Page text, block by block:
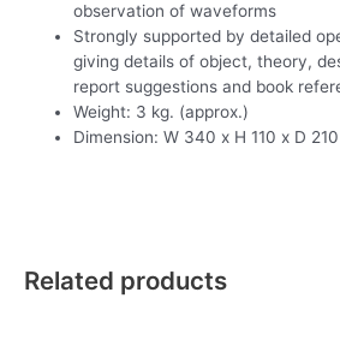
observation of waveforms
Strongly supported by detailed
giving details of object, theory,
report suggestions and book
Weight: 3 kg. (approx.)
Dimension: W 340 x H 110 x D 210
Related products